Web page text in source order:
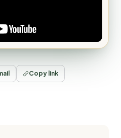
Copy link